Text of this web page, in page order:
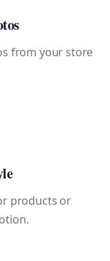
from your store
products or